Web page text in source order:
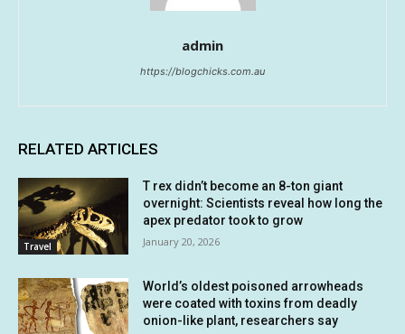
admin
https://blogchicks.com.au
RELATED ARTICLES
Travel
T rex didn’t become an 8-ton giant
overnight: Scientists reveal how long the
apex predator took to grow
January 20, 2026
World’s oldest poisoned arrowheads
were coated with toxins from deadly
onion-like plant, researchers say